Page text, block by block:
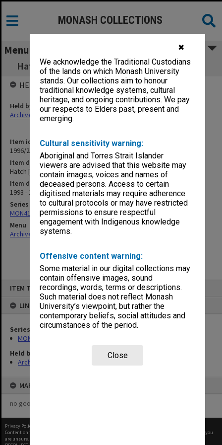
✖
We acknowledge the Traditional Custodians
of the lands on which Monash University
stands. Our collections aim to honour
traditional knowledge systems, cultural
heritage, and ongoing contributions. We pay
our respects to Elders past, present and
emerging.
Cultural sensitivity warning:
Aboriginal and Torres Strait Islander
viewers are advised that this website may
contain images, voices and names of
deceased persons. Access to certain
digitised materials may require adherence
to cultural protocols or may have restricted
permissions to ensure respectful
engagement with Indigenous knowledge
systems.
Offensive content warning:
Some material in our digital collections may
contain offensive images, sound
recordings, words, terms or descriptions.
Such material does not reflect Monash
University’s viewpoint, but rather the
contemporary beliefs, social attitudes and
circumstances of the period.
Close
ITEM TYPE: ITEM
LINKED TO
Series
MON416: Correspondence
Held by
Archives
MAP
no geotags or polygons yet
MONASH COLLECTIONS
Menu
Hatch [VSDCA, R.M. Hatch U14 competition]
Item identifier
1996/25 Item 11
Item description
Hatch [VSDCA, R.M. Hatch U14 competition]
Item date
1993 - 1995
Series
MON416: Correspondence
Menu
Archives Collections|
HELD BY
Held by
Archives
Privacy Policy
Content on this site may be subject to Copyright, please
before any reuse if you
are unsure.